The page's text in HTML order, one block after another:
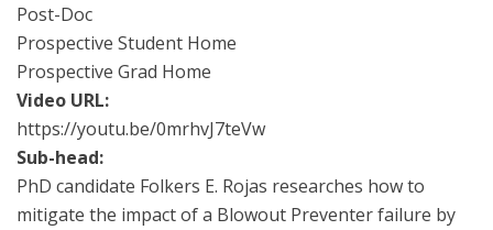
Post-Doc
Prospective Student Home
Prospective Grad Home
Video URL:
https://youtu.be/0mrhvJ7teVw
Sub-head:
PhD candidate Folkers E. Rojas researches how to
mitigate the impact of a Blowout Preventer failure by